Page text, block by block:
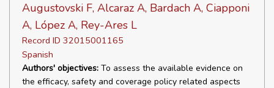
Augustovski F, Alcaraz A, Bardach A, Ciapponi
A, López A, Rey-Ares L
Record ID 32015001165
Spanish
Authors' objectives: To assess the available evidence on
the efficacy, safety and coverage policy related aspects